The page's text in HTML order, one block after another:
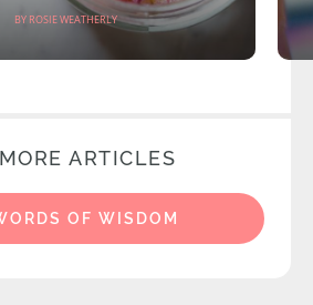
BY ROSIE WEATHERLY
ARTICLES
OF WISDOM